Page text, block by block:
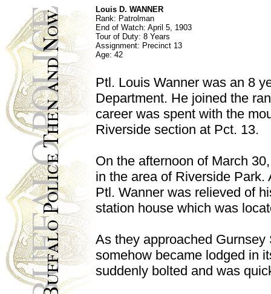
Louis D. WANNER
Rank: Patrolman
End of Watch: April 5, 1903
Tour of Duty: 8 Years
Assignment: Precinct 13
Age: 42
Ptl. Louis Wanner was an 8
Department. He joined the
career was spent with the
Riverside section at Pct. 13.
On the afternoon of March
in the area of Riverside
Ptl. Wanner was relieved of
station house which was
As they approached
somehow became lodged in
suddenly bolted and was